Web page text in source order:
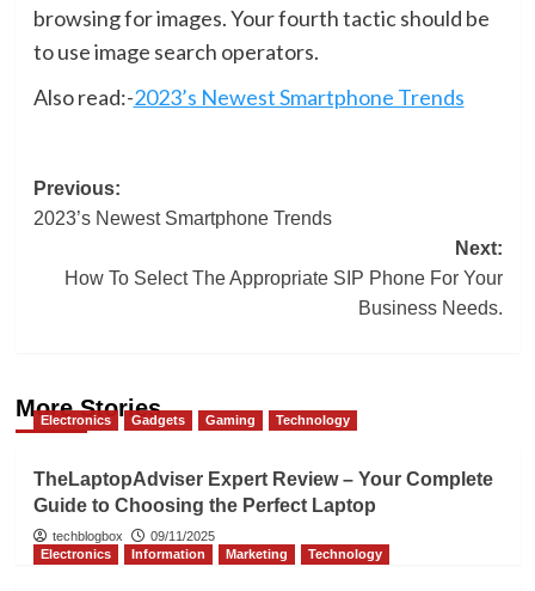
browsing for images. Your fourth tactic should be
to use image search operators.
Also read:-2023’s Newest Smartphone Trends
Post
navigation
Previous:
2023’s Newest Smartphone Trends
Next:
How To Select The Appropriate SIP Phone For Your
Business Needs.
More Stories
Electronics Gadgets Gaming Technology
TheLaptopAdviser Expert Review – Your Complete
Guide to Choosing the Perfect Laptop
techblogbox
09/11/2025
Electronics
Information Marketing Technology